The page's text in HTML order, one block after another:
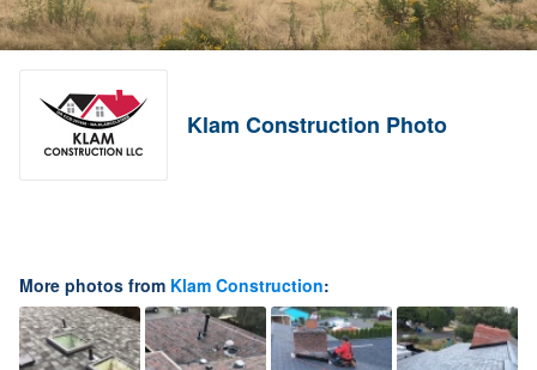
Klam Construction Photo
More photos from Klam Construction: